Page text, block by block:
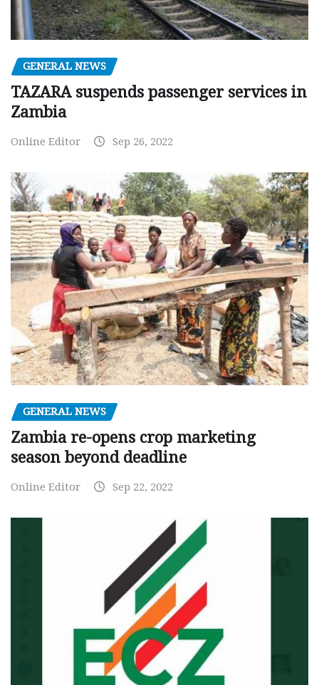
GENERAL NEWS
TAZARA suspends passenger services in
Zambia
Online Editor Sep 26, 2022
GENERAL NEWS
Zambia re-opens crop marketing
season beyond deadline
Online Editor Sep 22, 2022